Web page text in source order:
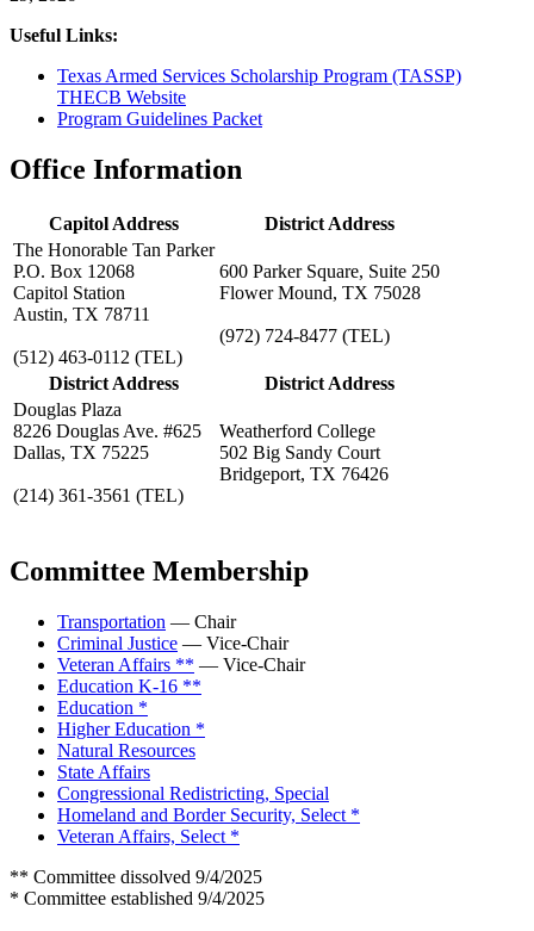
Useful Links:
Texas Armed Services Scholarship Program (TASSP)
THECB Website
Program Guidelines Packet
Office Information
Capitol Address
District Address
The Honorable Tan Parker
P.O. Box 12068
Capitol Station
Austin, TX 78711
(512) 463-0112 (TEL)
600 Parker Square, Suite 250
Flower Mound, TX 75028
(972) 724-8477 (TEL)
District Address
District Address
Douglas Plaza
8226 Douglas Ave. #625
Dallas, TX 75225
(214) 361-3561 (TEL)
Weatherford College
502 Big Sandy Court
Bridgeport, TX 76426
Committee Membership
Transportation — Chair
Criminal Justice — Vice-Chair
Veteran Affairs ** — Vice-Chair
Education K-16 **
Education *
Higher Education *
Natural Resources
State Affairs
Congressional Redistricting, Special
Homeland and Border Security, Select *
Veteran Affairs, Select *
** Committee dissolved 9/4/2025
* Committee established 9/4/2025